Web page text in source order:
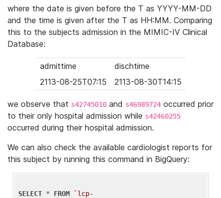
where the date is given before the T as YYYY-MM-DD
and the time is given after the T as HH:MM. Comparing
this to the subjects admission in the MIMIC-IV Clinical
Database:
admittime
dischtime
2113-08-25T07:15
2113-08-30T14:15
we observe that s42745010 and s46989724 occurred prior
to their only hospital admission while s42460255
occurred during their hospital admission.
We can also check the available cardiologist reports for
this subject by running this command in BigQuery:
SELECT * FROM
`lcp-